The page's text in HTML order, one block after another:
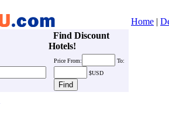
Home |
Find Discount
Hotels!
Price From:
To:
$USD